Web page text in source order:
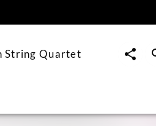
String Quartet